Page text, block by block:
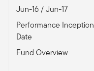
Jun-16 / Jun-17
Performance Inception
Date
Fund Overview